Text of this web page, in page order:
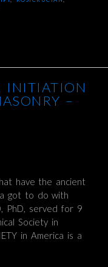
INITIATION
–
have the ancient
got to do with
PhD, served for 9
Society in
in America is a